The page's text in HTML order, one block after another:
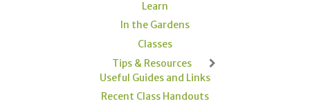
Learn
In the Gardens
Classes
Tips & Resources
Useful Guides and Links
Recent Class Handouts